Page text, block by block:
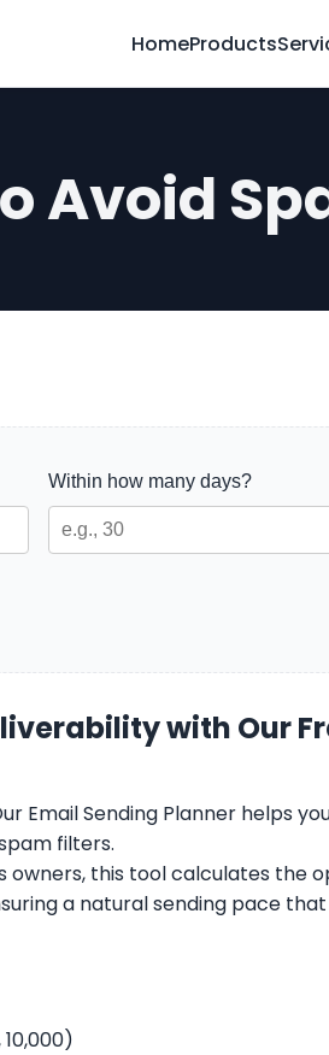
HomeProducts
Avoid
Within how many days?
with Our
Email Sending Planner helps
filters.
owners, this tool calculates the
a natural sending pace